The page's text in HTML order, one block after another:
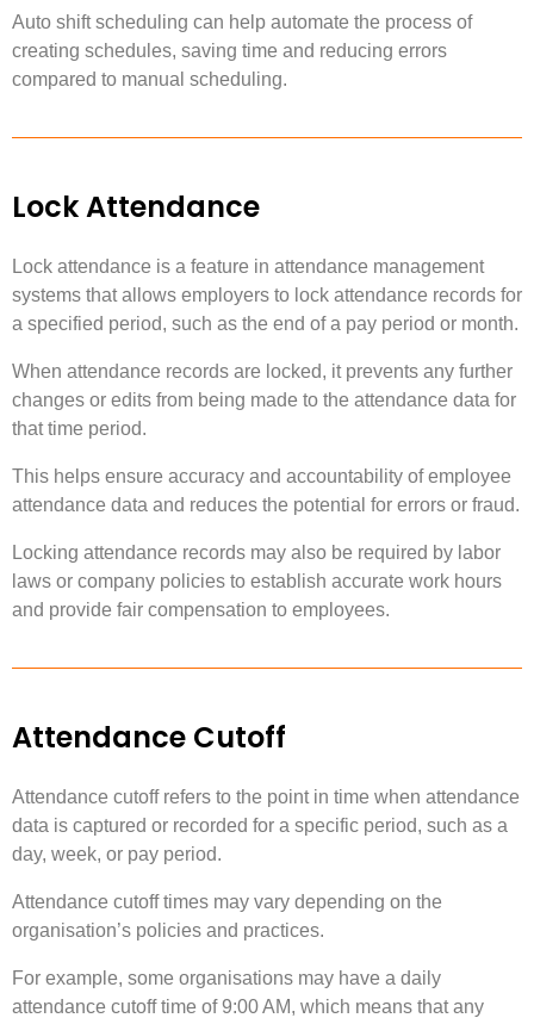
Auto shift scheduling can help automate the process of
creating schedules, saving time and reducing errors
compared to manual scheduling.
Lock Attendance
Lock attendance is a feature in attendance management
systems that allows employers to lock attendance records for
a specified period, such as the end of a pay period or month.
When attendance records are locked, it prevents any further
changes or edits from being made to the attendance data for
that time period.
This helps ensure accuracy and accountability of employee
attendance data and reduces the potential for errors or fraud.
Locking attendance records may also be required by labor
laws or company policies to establish accurate work hours
and provide fair compensation to employees.
Attendance Cutoff
Attendance cutoff refers to the point in time when attendance
data is captured or recorded for a specific period, such as a
day, week, or pay period.
Attendance cutoff times may vary depending on the
organisation’s policies and practices.
For example, some organisations may have a daily
attendance cutoff time of 9:00 AM, which means that any